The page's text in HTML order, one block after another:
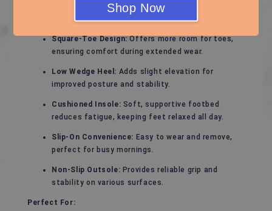
Shop Now
polished look, paired with soft cloth panels for
flexibility and comfort.
Square-Toe Design: Offers more room for toes,
ensuring comfort during extended wear.
Low Wedge Heel: Adds slight elevation for
improved posture and stability.
Cushioned Insole: Soft, supportive footbed
reduces fatigue, keeping feet relaxed all day.
Slip-On Convenience: Easy to wear and remove,
perfect for busy mornings.
Non-Slip Outsole: Provides reliable grip and
stability on various surfaces.
Perfect For: